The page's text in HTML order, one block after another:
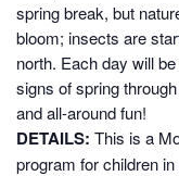
spring break, but
bloom; insects are
north. Each day will
signs of spring
and all-around fun!
DETAILS: This is a
program for children